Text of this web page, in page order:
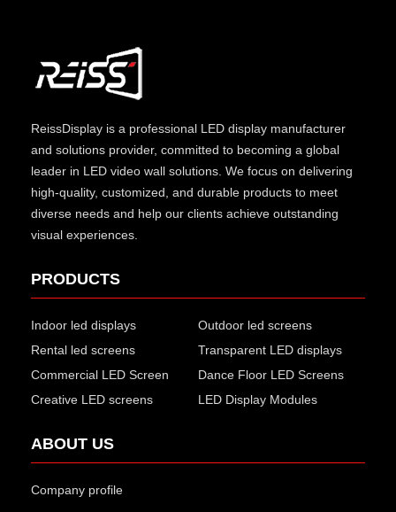
ReissDisplayis a professional LED display manufacturer
and solutions provider, committed to becoming a global
leader in LED video wall solutions. We focus on delivering
high-quality, customized, and durable products to meet
diverse needs and help our clients achieve outstanding
visual experiences.
PRODUCTS
Indoor led displays
Outdoor led screens
Rental led screens
Transparent LED displays
Commercial LED Screen
Dance Floor LED Screens
Creative LED screens
LED Display Modules
ABOUT US
Company profile